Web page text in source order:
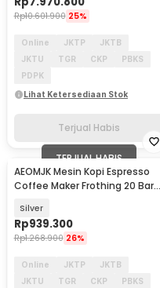
Rp10.601.900 25%
Online JKTP
JKTB
JKTU
TGR CKP
PBKS
PDPK
Lihat Ketersediaan Stok
Terjual Habis
TERJUAL HABIS
AEOMJK Mesin Kopi Espresso
Coffee Maker Frothing 20 Bar
Silver
Rp939.300
Rp1.268.900 26%
Online JKTP
JKTB
JKTU
TGR CKP
PBKS